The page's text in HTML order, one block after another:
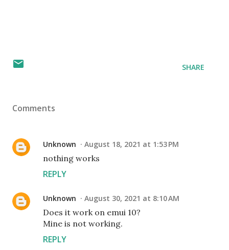
SHARE
Comments
Unknown August 18, 2021 at 1:53 PM
nothing works
REPLY
Unknown August 30, 2021 at 8:10 AM
Does it work on emui 10?
Mine is not working.
REPLY